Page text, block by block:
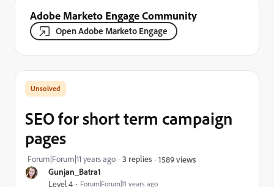
Adobe Marketo Engage Community
Open Adobe Marketo Engage
Gunjan_Batra1
Level 4 Forum|Forum|11 years ago
SEO for short term campaign
pages
Forum|Forum|11 years ago 3 replies 1589 views